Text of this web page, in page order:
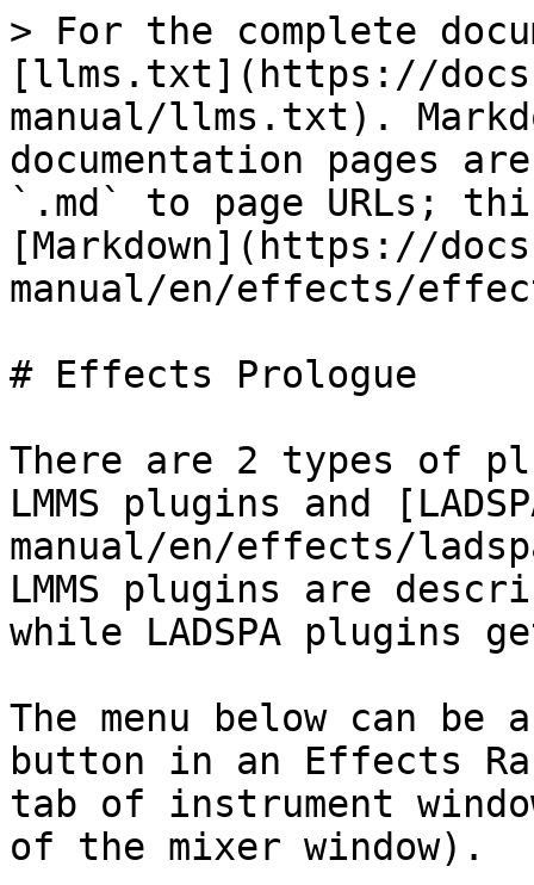
> For the complete
[llms.txt](https://
manual/llms.txt).
documentation pages
`.md` to page URLs;
[Markdown](https://
manual/en/effects/
# Effects Prologue
There are 2 types of
LMMS plugins and
manual/en/effects/
LMMS plugins are
while LADSPA plugins
The menu below can
button in an Effects
tab of instrument
of the mixer window).